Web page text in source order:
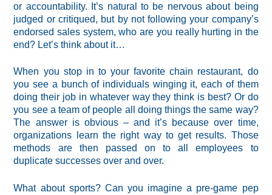
or accountability. It’s natural to be nervous about being
judged or critiqued, but by not following your company’s
endorsed sales system, who are you really hurting in the
end? Let’s think about it…
When you stop in to your favorite chain restaurant, do
you see a bunch of individuals winging it, each of them
doing their job in whatever way they think is best? Or do
you see a team of people all doing things the same way?
The answer is obvious – and it’s because over time,
organizations learn the right way to get results. Those
methods are then passed on to all employees to
duplicate successes over and over.
What about sports? Can you imagine a pre-game pep